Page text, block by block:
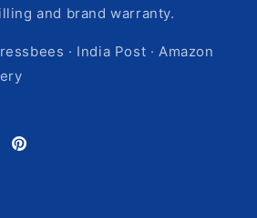
and brand warranty.
· India Post · Amazon
Pinterest